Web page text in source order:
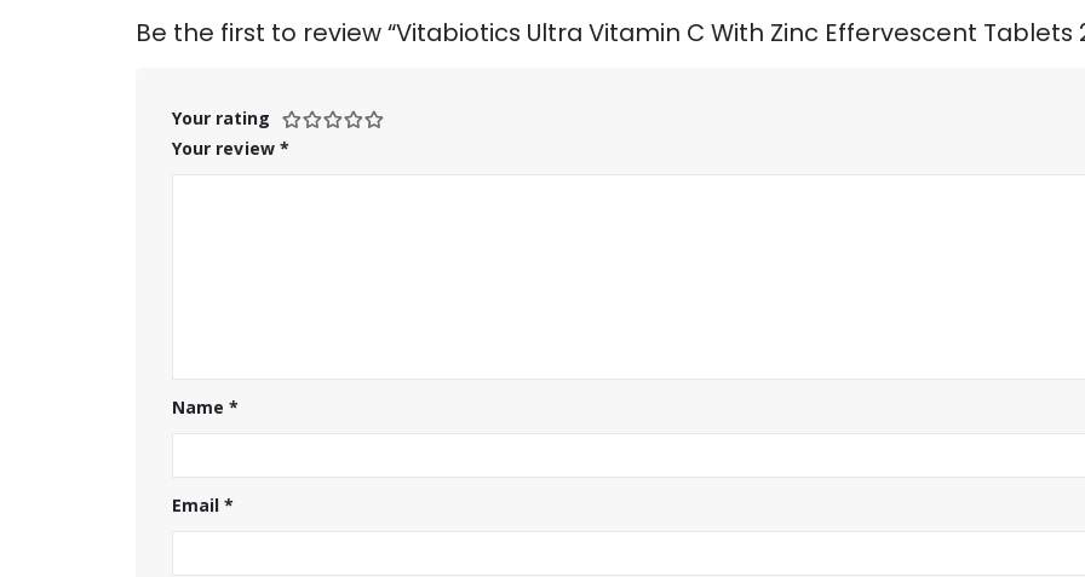
Be the first to review “Vitabiotics Ultra Vitamin C With Zinc Effervescent Tablets
Your rating
Your review *
Name*
Email*